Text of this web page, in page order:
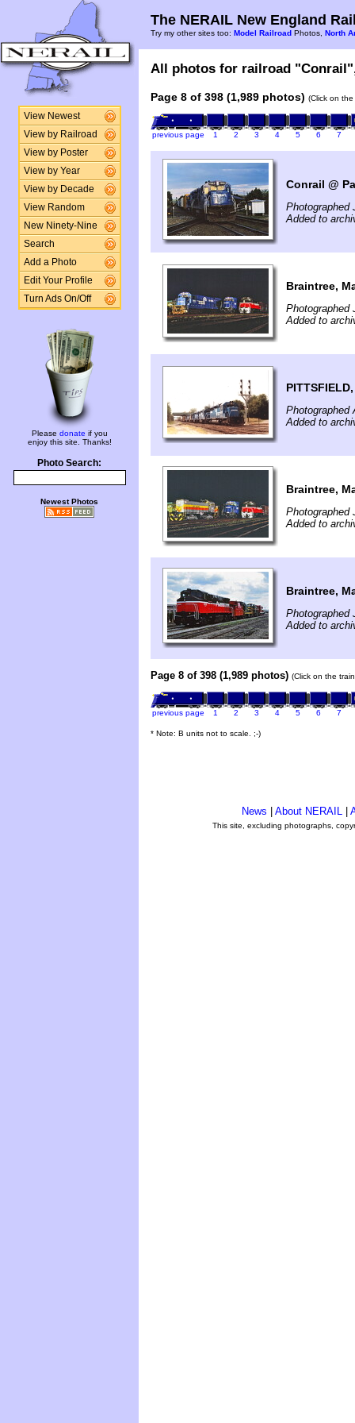
View Newest
View by Railroad
View by Poster
View by Year
View by Decade
View Random
New Ninety-Nine
Search
Add a Photo
Edit Your Profile
Turn Ads On/Off
Please donate if you
enjoy this site. Thanks!
Photo Search:
Newest Photos
The NERAIL New England
Try my other sites too: Model Railroad Photos, North
All photos for railroad
Page 8 of 398 (1,989 photos) (Click on
previous page 1 2 3 4 5 6 7
Conrail @
Photographed
Added to
Braintree,
Photographed
Added to
Photographed
Added to
Braintree,
Photographed
Added to
Braintree,
Photographed
Added to
Page 8 of 398 (1,989 photos) (Click on the
previous page 1 2 3 4 5 6 7
* Note: B units not to scale. ;-)
News About NERAIL
This site, excluding photographs,